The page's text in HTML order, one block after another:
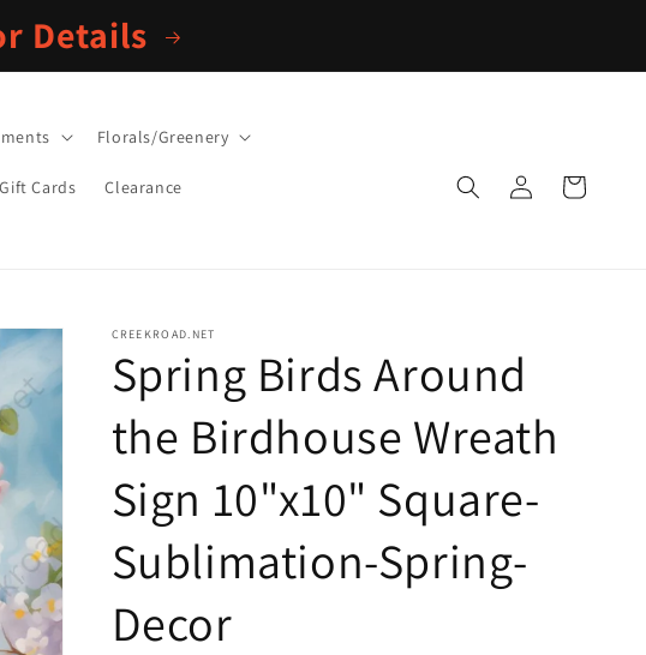
Details
Florals/Greenery
Gift Cards Clearance
Log
in
Cart
CREEKROAD.NET
Spring Birds Around
the Birdhouse Wreath
Sign 10"x10" Square-
Sublimation-Spring-
Decor